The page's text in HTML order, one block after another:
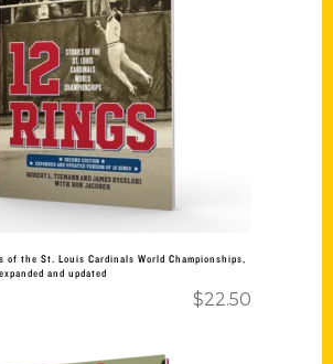
Add to cart
of the St. Louis Cardinals World Championships,
and updated
$22.50